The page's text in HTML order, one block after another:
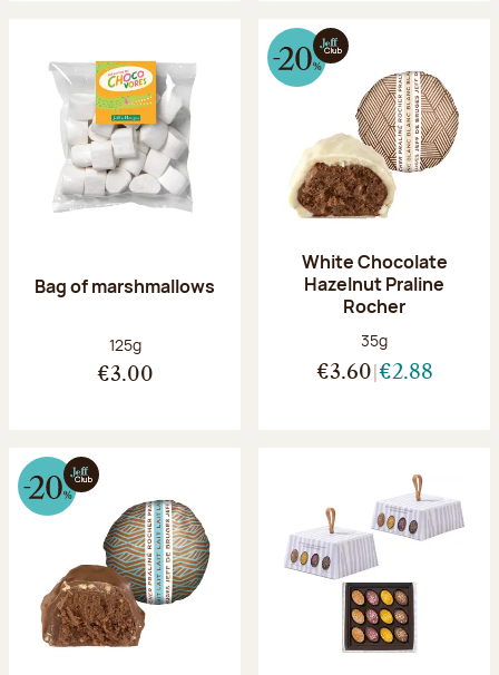
Bag of marshmallows
Net weight:
125g
€3.00
White Chocolate
Hazelnut Praline
Rocher
Net weight:
35g
€3.60 €2.88